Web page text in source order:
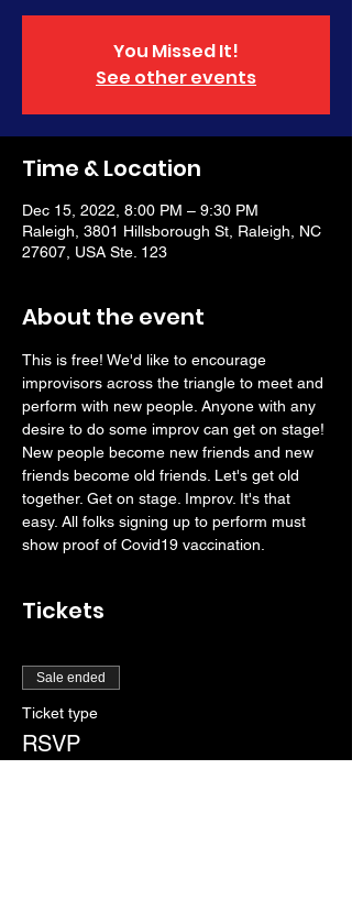
You Missed It!
See other events
Time & Location
Dec 15, 2022, 8:00 PM – 9:30 PM
Raleigh, 3801 Hillsborough St, Raleigh, NC
27607, USA Ste. 123
About the event
This is free! We'd like to encourage
improvisors across the triangle to meet and
perform with new people. Anyone with any
desire to do some improv can get on stage!
New people become new friends and new
friends become old friends. Let's get old
together. Get on stage. Improv. It's that
easy. All folks signing up to perform must
show proof of Covid19 vaccination.
Tickets
Sale ended
Ticket type
RSVP